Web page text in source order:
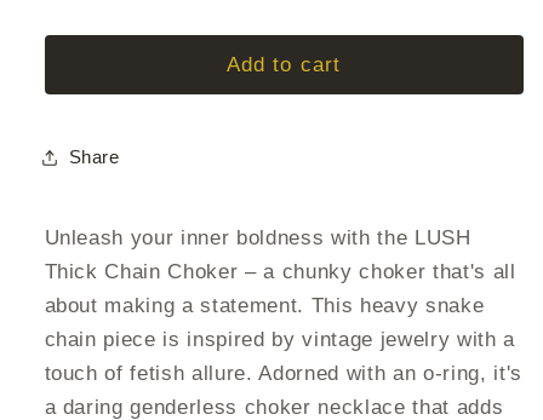
Chain
Chain
Choker
Add to cart
Share
Unleash your inner boldness with the LUSH
Thick Chain Choker – a chunky choker that's all
about making a statement. This heavy snake
chain piece is inspired by vintage jewelry with a
touch of fetish allure. Adorned with an o-ring, it's
a daring genderless choker necklace that adds